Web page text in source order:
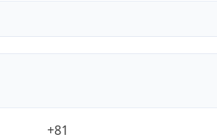
+81